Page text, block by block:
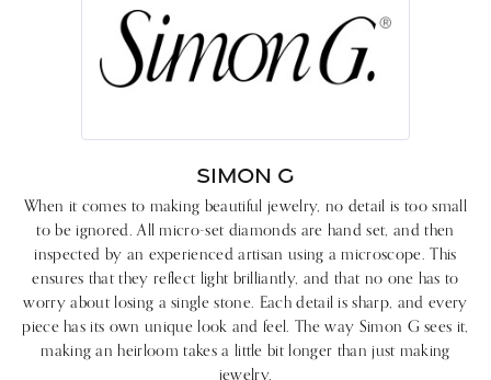
SIMON G
When it comes to making beautiful jewelry, no detail is too small
to be ignored. All micro-set diamonds are hand set, and then
inspected by an experienced artisan using a microscope. This
ensures that they reflect light brilliantly, and that no one has to
worry about losing a single stone. Each detail is sharp, and every
piece has its own unique look and feel. The way Simon G sees it,
making an heirloom takes a little bit longer than just making
jewelry.